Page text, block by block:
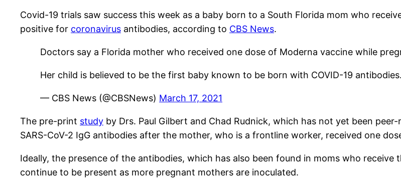
Covid-19 trials saw success this week as a baby born to a South Florida mom who
positive for coronavirus antibodies, according to CBS News.
Doctors say a Florida mother who received one dose of Moderna vaccine while
Her child is believed to be the first baby known to be born with COVID-19 antibodies.
— CBS News (@CBSNews) March 17, 2021
The pre-print study by Drs. Paul Gilbert and Chad Rudnick, which has not yet been
SARS-CoV-2 IgG antibodies after the mother, who is a frontline worker, received one
Ideally, the presence of the antibodies, which has also been found in moms who receive
continue to be present as more pregnant mothers are inoculated.